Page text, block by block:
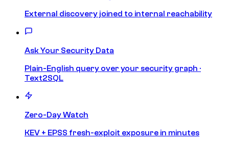
External discovery joined to internal reachability
Ask Your Security Data
Plain-English query over your security graph ·
Text2SQL
Zero-Day Watch
KEV + EPSS fresh-exploit exposure in minutes